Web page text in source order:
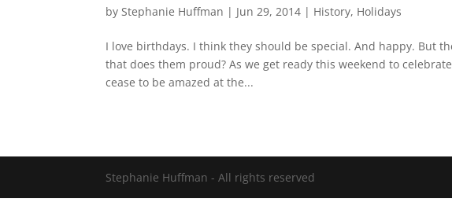
byStephanie Huffman | Jun 29, 2014 | History, Holidays
I love birthdays. I think they should be special. And happy. But
that does them proud? As we get ready this weekend to
cease to be amazed at the...
Stephanie Huffman - All rights reserved